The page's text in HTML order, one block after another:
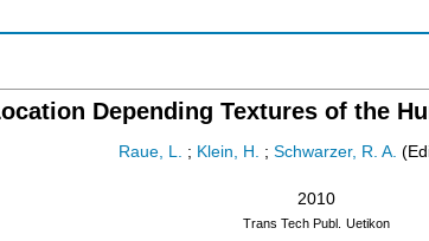
Depending Textures of the
Raue, L. ; Klein, H. ; Schwarzer, R. A.
2010
Trans Tech Publ. Uetikon